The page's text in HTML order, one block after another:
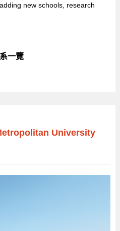
new schools, research
一覽
University